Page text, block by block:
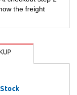
the freight